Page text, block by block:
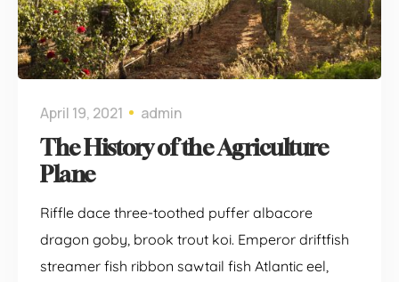
April 19, 2021 admin
The History of the Agriculture
Plane
Riffle dace three-toothed puffer albacore
dragon goby, brook trout koi. Emperor driftfish
streamer fish ribbon sawtail fish Atlantic eel,